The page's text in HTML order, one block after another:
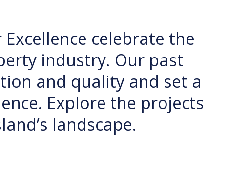
celebrate the
industry. Our past
and quality and set a
Explore the projects
landscape.